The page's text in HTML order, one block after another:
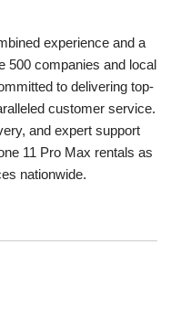
experience and a
500 companies and local
to delivering top-
customer service.
and expert support
11 Pro Max rentals as
nationwide.